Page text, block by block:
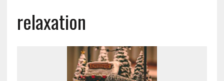
relaxation